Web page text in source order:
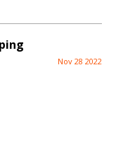
Nov 28 2022